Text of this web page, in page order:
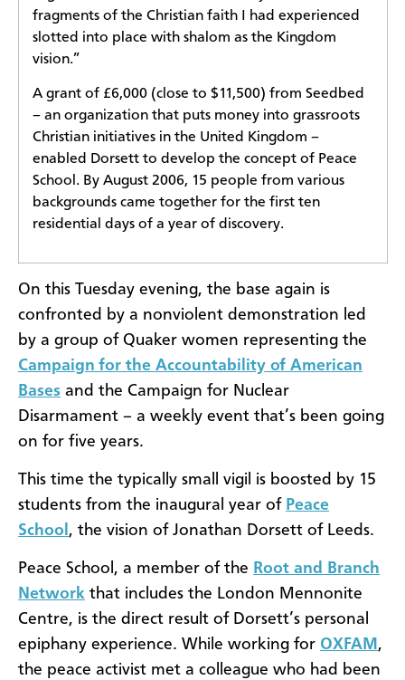
fragments of the Christian faith I had experienced
slotted into place with shalom as the Kingdom
vision.”
A grant of £6,000 (close to $11,500) from Seedbed
– an organization that puts money into grassroots
Christian initiatives in the United Kingdom –
enabled Dorsett to develop the concept of Peace
School. By August 2006, 15 people from various
backgrounds came together for the first ten
residential days of a year of discovery.
On this Tuesday evening, the base again is
confronted by a nonviolent demonstration led
by a group of Quaker women representing the
Campaign for the Accountability of American
Bases and the Campaign for Nuclear
Disarmament – a weekly event that’s been going
on for five years.
This time the typically small vigil is boosted by 15
students from the inaugural year of Peace
School , the vision of Jonathan Dorsett of Leeds.
Peace School, a member of the Root and Branch
Network that includes the London Mennonite
Centre, is the direct result of Dorsett’s personal
epiphany experience. While working for OXFAM ,
the peace activist met a colleague who had been